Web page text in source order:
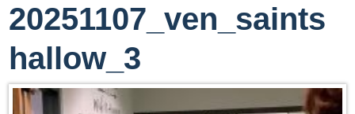
20251107_ven_saints
hallow_3